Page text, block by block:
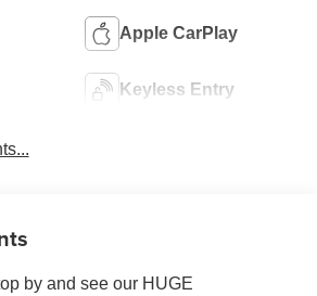
Apple CarPlay
Keyless Entry
by and see our HUGE